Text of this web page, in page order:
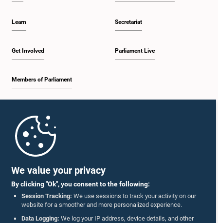
We value your privacy
By clicking "Ok", you consent to the following:
Session Tracking: We use sessions to track your activity on our
website for a smoother and more personalized experience.
Data Logging: We log your IP address, device details, and other
Learn
Get Involved
Members of Parliament
Secretariat
Parliament Live
Parliament Mobile App
Follow Us On :